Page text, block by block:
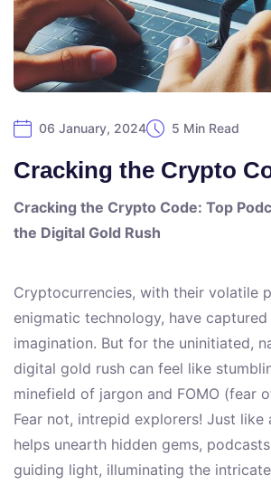
06 January, 2024 5 Min Read
Cracking the Crypto
Cracking the Crypto Code: Top
the Digital Gold Rush
Cryptocurrencies, with their volatile
enigmatic technology, have
imagination. But for the uninitiated,
digital gold rush can feel like
minefield of jargon and FOMO (fear
Fear not, intrepid explorers! Just
helps unearth hidden gems,
guiding light, illuminating the